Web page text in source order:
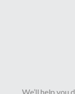
We’ll help you